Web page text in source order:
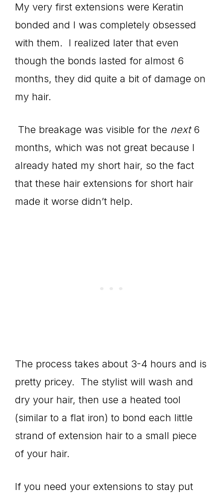
My very first extensions were Keratin
bonded and I was completely obsessed
with them. I realized later that even
though the bonds lasted for almost 6
months, they did quite a bit of damage on
my hair.
The breakage was visible for the next6
months, which was not great because I
already hated my short hair, so the fact
that these hair extensions for short hair
made it worse didn’t help.
The process takes about 3-4 hours and is
pretty pricey. The stylist will wash and
dry your hair, then use a heated tool
(similar to a flat iron) to bond each little
strand of extension hair to a small piece
of your hair.
If you need your extensions to stay put